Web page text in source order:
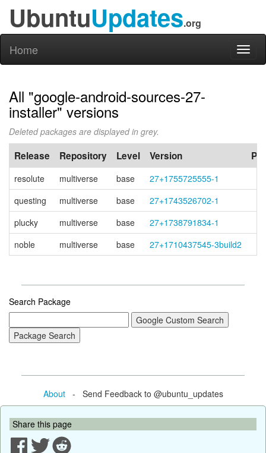
UbuntuUpdates.org
Home
All "google-android-sources-27-
installer" versions
Deleted packages are displayed in grey.
Release Repository Level Version
resolute multiverse base
27+1755725555-1
questing
multiverse base
27+1743526702-1
plucky
multiverse base
27+1738791834-1
noble
multiverse base 27+1710437545-3build2
Search Package
About- Send Feedback to @ubuntu_updates
Share this page